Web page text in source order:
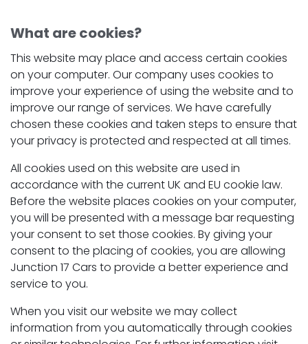
What are cookies?
This website may place and access certain cookies
on your computer. Our company uses cookies to
improve your experience of using the website and to
improve our range of services. We have carefully
chosen these cookies and taken steps to ensure that
your privacy is protected and respected at all times.
All cookies used on this website are used in
accordance with the current UK and EU cookie law.
Before the website places cookies on your computer,
you will be presented with a message bar requesting
your consent to set those cookies. By giving your
consent to the placing of cookies, you are allowing
Junction 17 Cars to provide a better experience and
service to you.
When you visit our website we may collect
information from you automatically through cookies